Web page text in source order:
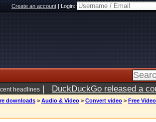
Create an account|Login:
headlines | DuckDuckGo released a
downloads > Audio & Video > Convert video > Free